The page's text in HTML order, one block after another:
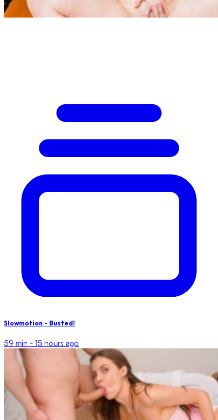
Slowmotion - Busted!
59 min - 15 hours ago